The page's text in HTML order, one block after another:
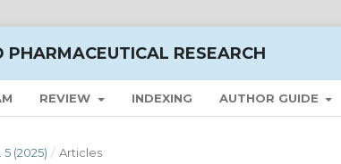
RESEARCH
REVIEW INDEXING AUTHOR GUIDE
5 (2025) / Articles